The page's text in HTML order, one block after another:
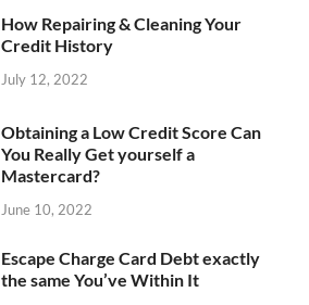
How Repairing & Cleaning Your
Credit History
July 12, 2022
Obtaining a Low Credit Score Can
You Really Get yourself a
Mastercard?
June 10, 2022
Escape Charge Card Debt exactly
the same You’ve Within It